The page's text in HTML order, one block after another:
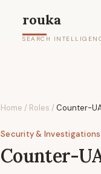
rouka
SEARCH
Home / Roles /Counter-
Security & Investigations
Counter-